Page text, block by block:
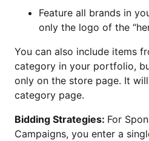
Feature all brands in
only the logo of the
You can also include items
category in your portfolio,
only on the store page. It
category page.
Bidding Strategies: For
Campaigns, you enter a